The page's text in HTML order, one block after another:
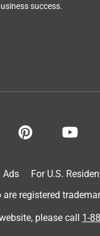
success.
Ads For U.S.
registered
please call 1-